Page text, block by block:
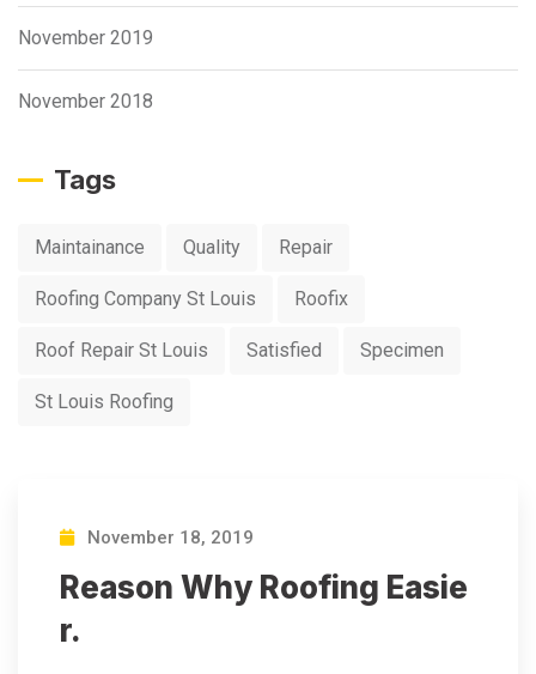
November 2019
November 2018
Tags
Maintainance Quality Repair
Roofing Company St Louis Roofix
Roof Repair St Louis Satisfied Specimen
St Louis Roofing
November 18, 2019
Reason Why Roofing Easie
r.